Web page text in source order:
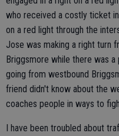
who received a costly ticket
on a red light through the
Jose was making a right turn
Briggsmore while there was
going from westbound
friend didn't know about the
coaches people in ways to
I have been troubled about